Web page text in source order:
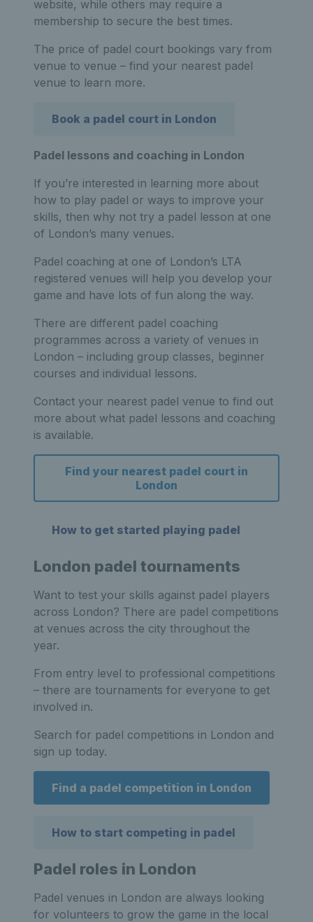
website, while others may require a
membership to secure the best times.
The price of padel court bookings vary from
venue to venue – find your nearest padel
venue to learn more.
Book a padel court in London
Padel lessons and coaching in London
If you’re interested in learning more about
how to play padel or ways to improve your
skills, then why not try a padel lesson at one
of London’s many venues.
Padel coaching at one of London’s LTA
registered venues will help you develop your
game and have lots of fun along the way.
There are different padel coaching
programmes across a variety of venues in
London – including group classes, beginner
courses and individual lessons.
Contact your nearest padel venue to find out
more about what padel lessons and coaching
is available.
Find your nearest padel court in
London
How to get started playing padel
London padel tournaments
Want to test your skills against padel players
across London? There are padel competitions
at venues across the city throughout the
year.
From entry level to professional competitions
– there are tournaments for everyone to get
involved in.
Search for padel competitions in London and
sign up today.
Find a padel competition in London
How to start competing in padel
Padel roles in London
Padel venues in London are always looking
for volunteers to grow the game in the local